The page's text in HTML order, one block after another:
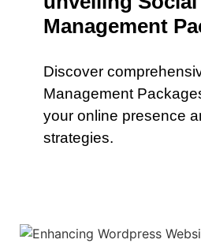
Management
Discover
Management
your online presence
strategies.